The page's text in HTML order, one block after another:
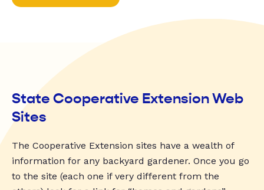
State Cooperative Extension Web
Sites
The Cooperative Extension sites have a wealth of
information for any backyard gardener. Once you go
to the site (each one if very different from the